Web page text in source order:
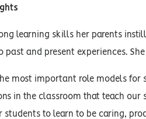
learning skills her parents
past and present experiences.
most important role models
in the classroom that teach our
to learn to be caring,